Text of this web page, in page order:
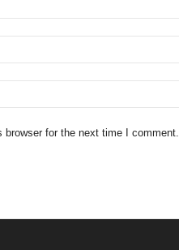
for the next time I comment.